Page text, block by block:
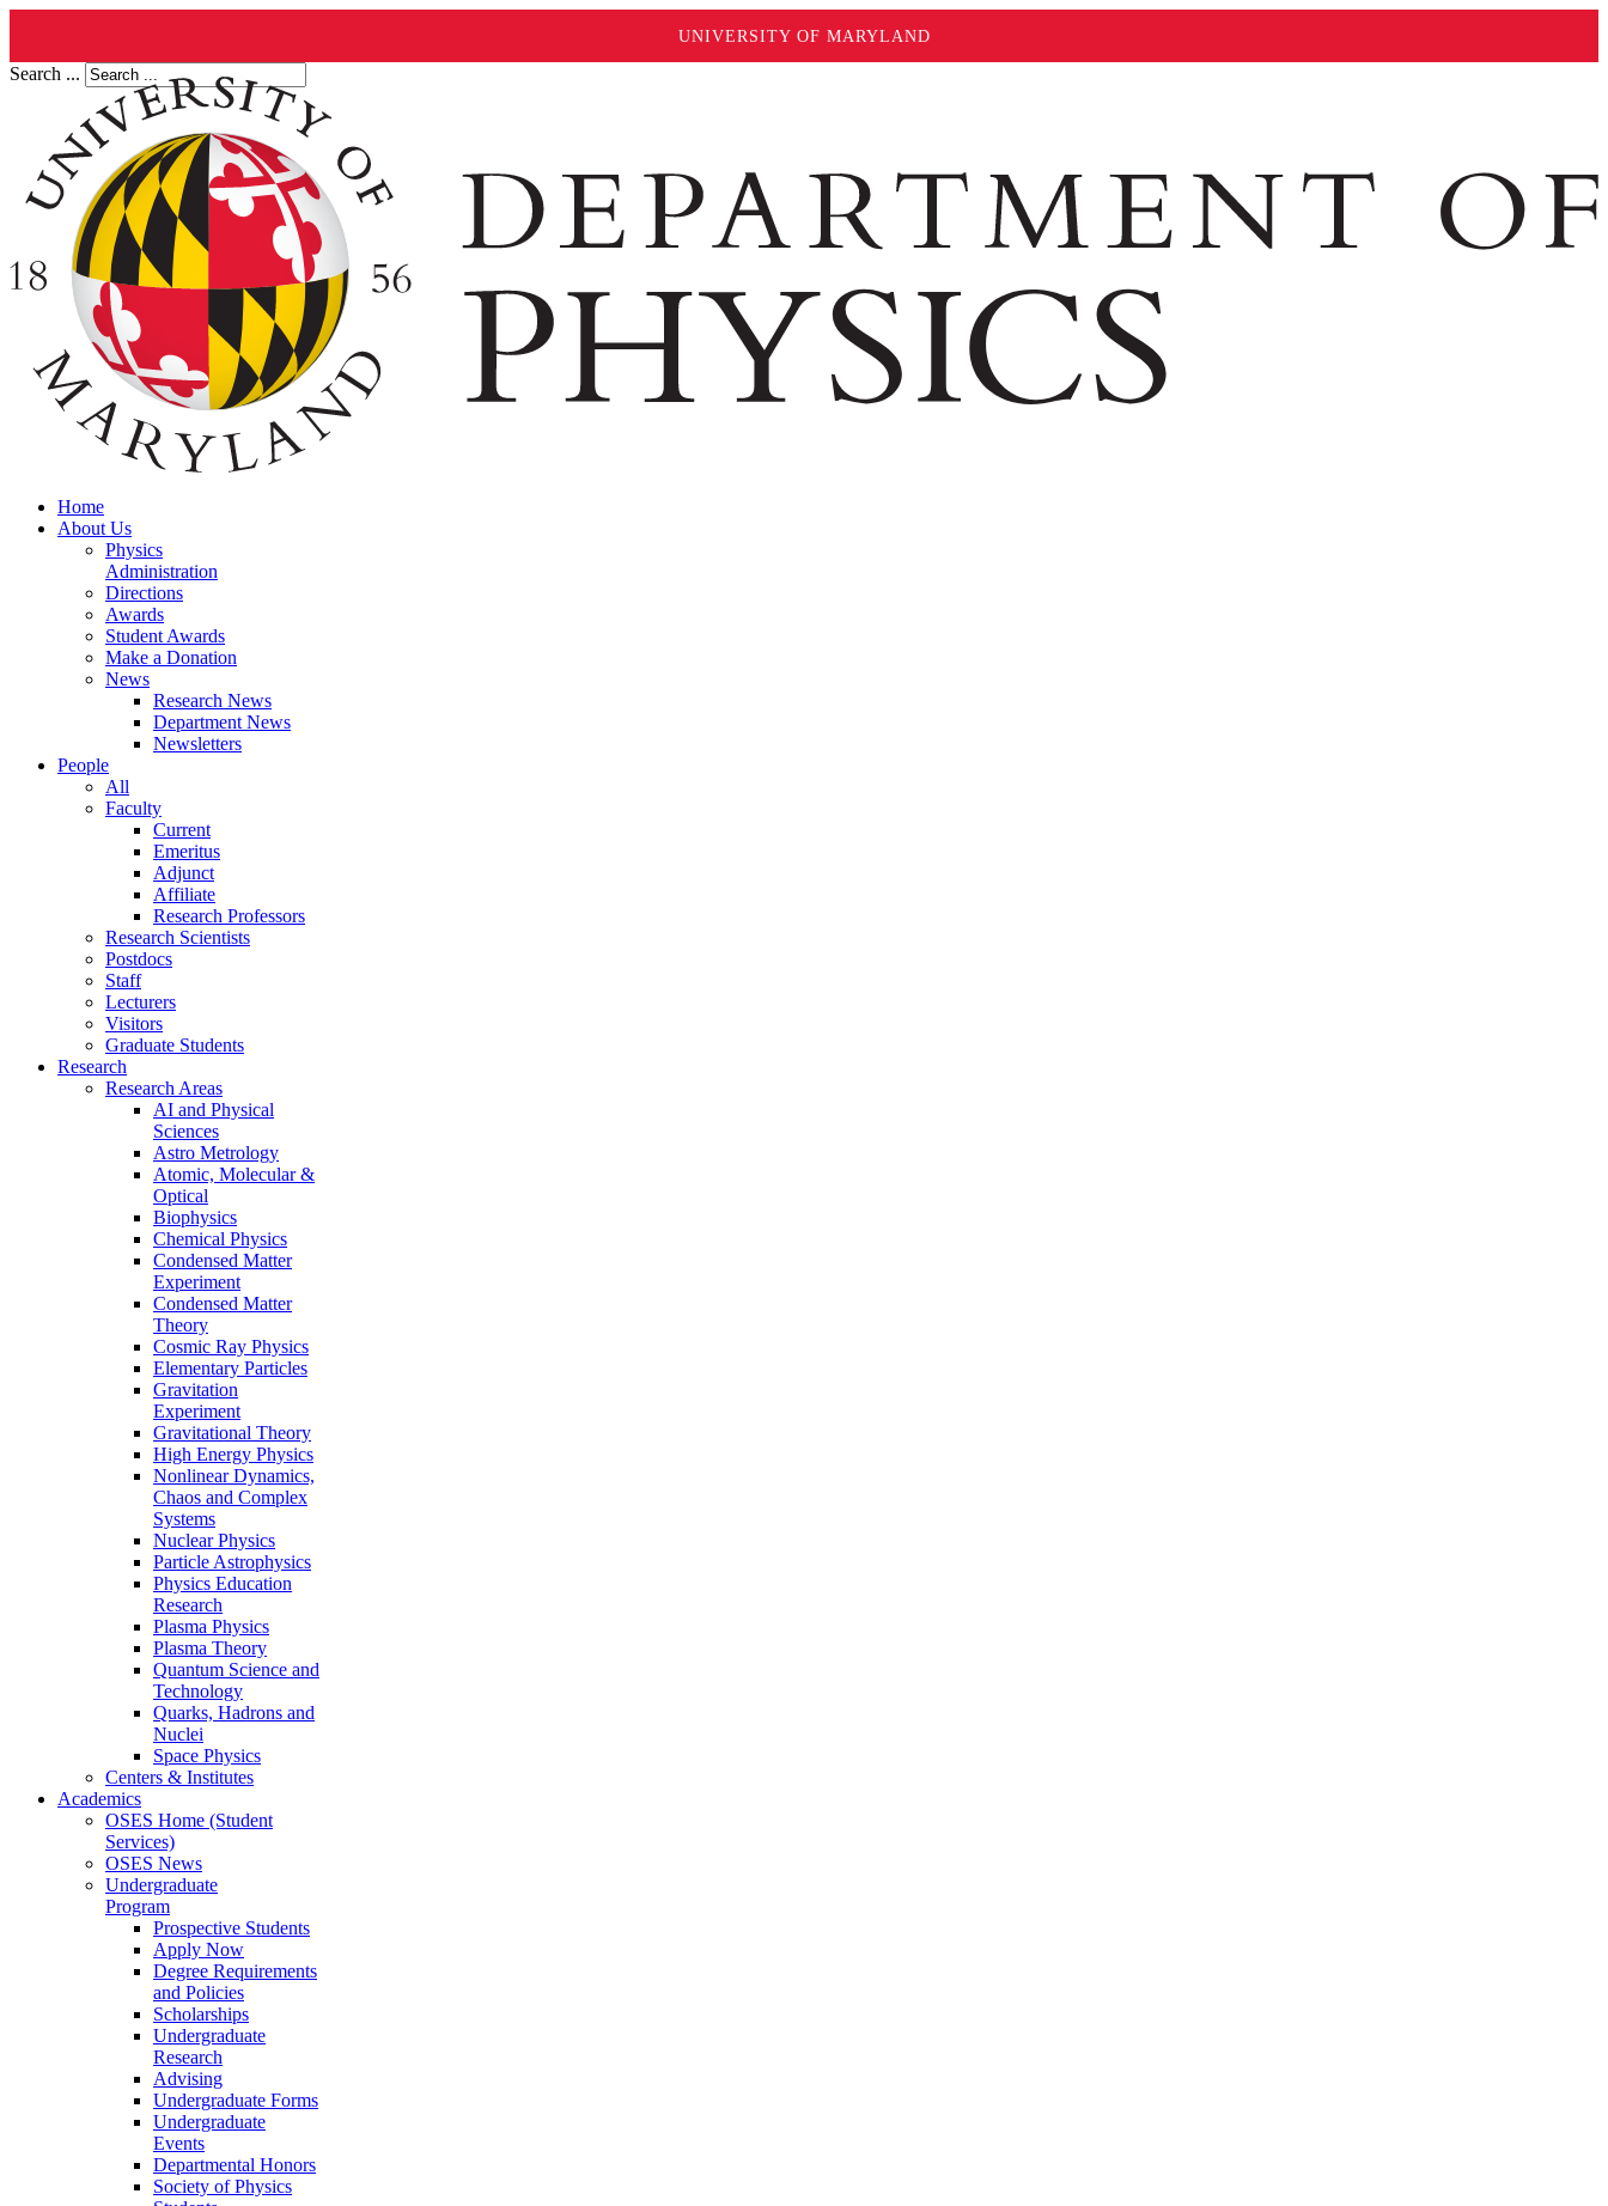
UNIVERSITY OF MARYLAND
Search ...
Home
About Us
Physics
Administration
Directions
Awards
Student Awards
Make a Donation
News
Research News
Department News
Newsletters
People
All
Faculty
Current
Emeritus
Adjunct
Affiliate
Research Professors
Research Scientists
Postdocs
Staff
Lecturers
Visitors
Graduate Students
Research
Research Areas
AI and Physical
Sciences
Astro Metrology
Atomic, Molecular &
Optical
Biophysics
Chemical Physics
Condensed Matter
Experiment
Condensed Matter
Theory
Cosmic Ray Physics
Elementary Particles
Gravitation
Experiment
Gravitational Theory
High Energy Physics
Nonlinear Dynamics,
Chaos and Complex
Systems
Nuclear Physics
Particle Astrophysics
Physics Education
Research
Plasma Physics
Plasma Theory
Quantum Science and
Technology
Quarks, Hadrons and
Nuclei
Space Physics
Centers & Institutes
Academics
OSES Home (Student
Services)
OSES News
Undergraduate
Program
Prospective Students
Apply Now
Degree Requirements
and Policies
Scholarships
Undergraduate
Research
Advising
Undergraduate Forms
Undergraduate
Events
Departmental Honors
Society of Physics